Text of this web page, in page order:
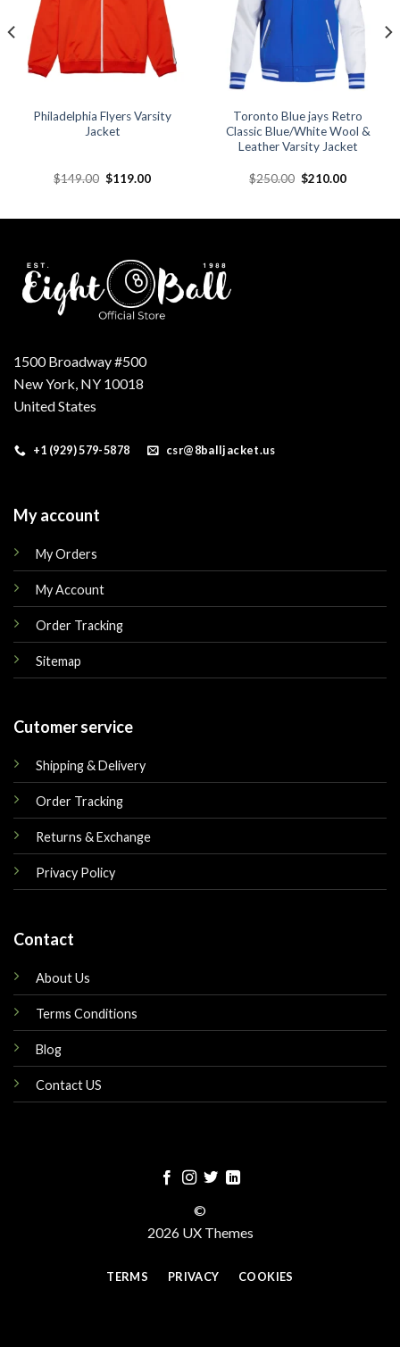
Philadelphia Flyers Varsity
Jacket
$149.00 Original
$119.00Current
Toronto Blue jays Retro
Classic Blue/White Wool &
Leather Varsity Jacket
$250.00 Original
$210.00Current
1500 Broadway #500
New York, NY 10018
United States
+1 (929) 579-5878 csr@8balljacket.us
My account
My Orders
My Account
Order Tracking
Sitemap
Cutomer service
Shipping & Delivery
Order Tracking
Returns & Exchange
Privacy Policy
Contact
About Us
Terms Conditions
Blog
Contact US
©
2026 UX Themes
TERMS PRIVACY COOKIES